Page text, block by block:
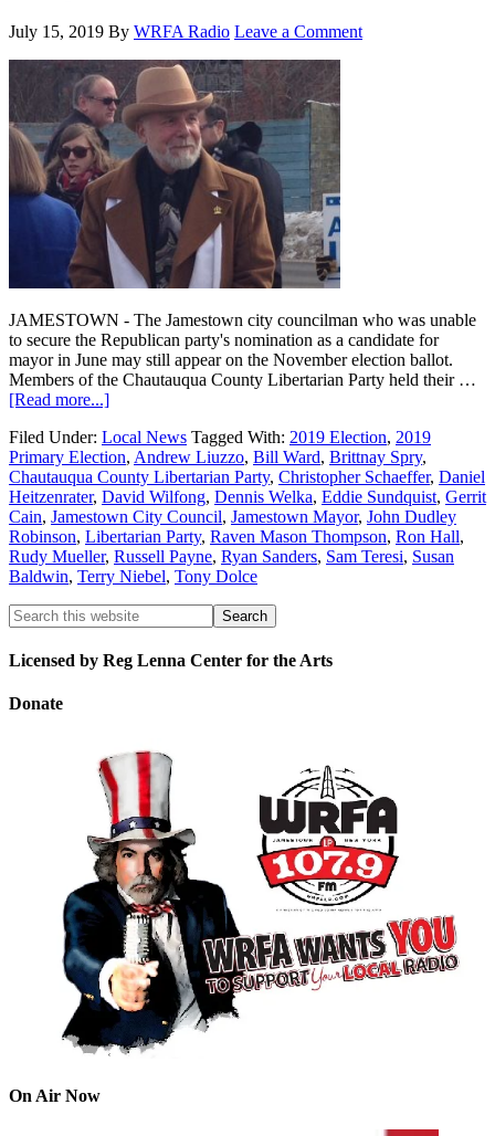
July 15, 2019 By WRFA Radio Leave a Comment
JAMESTOWN - The Jamestown city councilman who was unable
to secure the Republican party's nomination as a candidate for
mayor in June may still appear on the November election ballot.
Members of the Chautauqua County Libertarian Party held their …
[Read more...]
Filed Under: Local News Tagged With: 2019 Election, 2019
Primary Election, Andrew Liuzzo, Bill Ward, Brittnay Spry,
Chautauqua County Libertarian Party, Christopher Schaeffer, Daniel
Heitzenrater, David Wilfong, Dennis Welka, Eddie Sundquist, Gerrit
Cain, Jamestown City Council, Jamestown Mayor, John Dudley
Robinson, Libertarian Party, Raven Mason Thompson, Ron Hall,
Rudy Mueller, Russell Payne, Ryan Sanders, Sam Teresi, Susan
Baldwin, Terry Niebel, Tony Dolce
Licensed by Reg Lenna Center for the Arts
Donate
On Air Now